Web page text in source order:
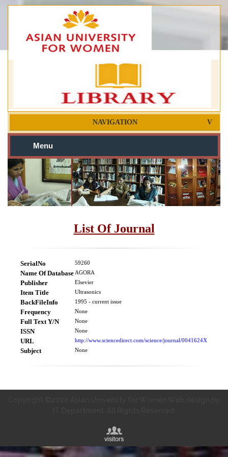
NAVIGATION
Menu
List Of Journal
SerialNo 59260
Name Of Database AGORA
Publisher Elsevier
Item Title Ultrasonics
BackFileInfo 1995 - current issue
Frequency None
Full Text Y/N None
ISSN None
URL http://www.sciencedirect.com/science/journal/0041624X
Subject None